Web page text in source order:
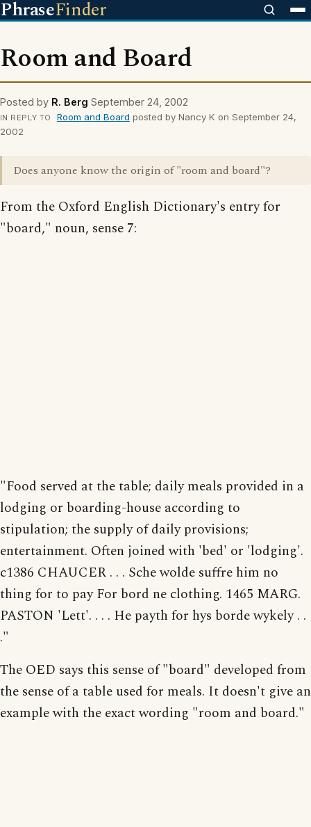
PhraseFinder
Room and Board
Posted by R. Berg September 24, 2002
IN REPLY TO Room and Board posted by Nancy K on September 24,
2002
Does anyone know the origin of "room and board"?
From the Oxford English Dictionary's entry for
"board," noun, sense 7:
"Food served at the table; daily meals provided in a
lodging or boarding-house according to
stipulation; the supply of daily provisions;
entertainment. Often joined with 'bed' or 'lodging'.
c1386 CHAUCER . . . Sche wolde suffre him no
thing for to pay For bord ne clothing. 1465 MARG.
PASTON 'Lett'. . . . He payth for hys borde wykely . .
."
The OED says this sense of "board" developed from
the sense of a table used for meals. It doesn't give an
example with the exact wording "room and board."